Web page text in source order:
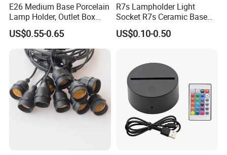
E26 Medium Base Porcelain
Lamp Holder, Outlet Box
Mount, Top Wired, White
US$0.55-0.65
R7s Lampholder Light
Socket R7s Ceramic Base
Fitting with Bracket
US$0.10-0.50